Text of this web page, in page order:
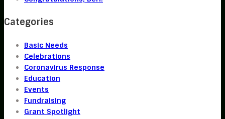
Categories
Basic Needs
Celebrations
Coronavirus Response
Education
Events
Fundraising
Grant Spotlight